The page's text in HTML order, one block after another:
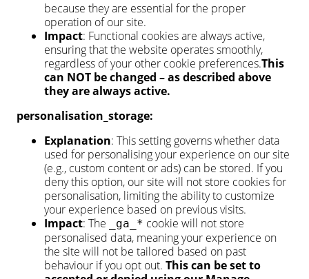
because they are essential for the proper
operation of our site.
Impact: Functional cookies are always active,
ensuring that the website operates smoothly,
regardless of your other cookie preferences.This
can NOT be changed – as described above
they are always active.
personalisation_storage:
Explanation: This setting governs whether data
used for personalising your experience on our site
(e.g., custom content or ads) can be stored. If you
deny this option, our site will not store cookies for
personalisation, limiting the ability to customize
your experience based on previous visits.
Impact: The _ga_* cookie will not store
personalised data, meaning your experience on
the site will not be tailored based on past
behaviour if you opt out. This can be set to